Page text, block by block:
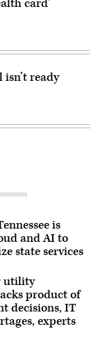
card’
isn’t ready
is
and AI to
state services
utility
product of
decisions, IT
experts